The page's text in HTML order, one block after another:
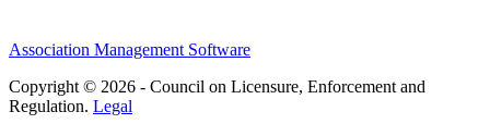
Association Management Software
Copyright © 2026 - Council on Licensure, Enforcement and
Regulation. Legal